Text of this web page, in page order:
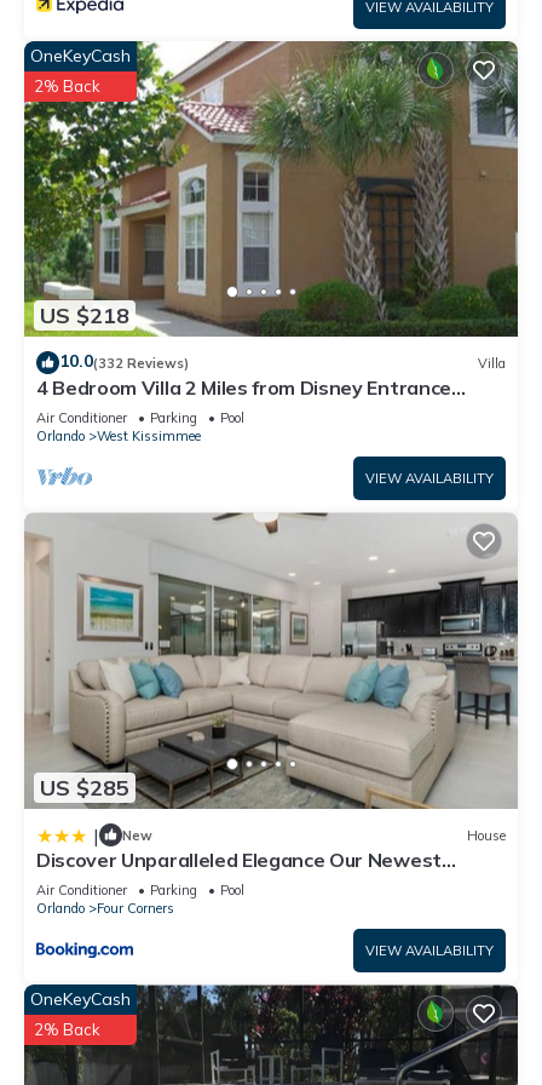
VIEW AVAILABILITY
US $218
OneKeyCash
2% Back
10.0(332 Reviews) Villa
4 Bedroom Villa 2 Miles from Disney Entrance
Kissimmee off Us192
Air Conditioner Parking
Pool
Orlando
West Kissimmee
VIEW AVAILABILITY
US $285
| New House
Discover Unparalleled Elegance Our Newest
Candlelight Pool Home
Air Conditioner Parking
Pool
Orlando
Four Corners
VIEW AVAILABILITY
OneKeyCash
2% Back